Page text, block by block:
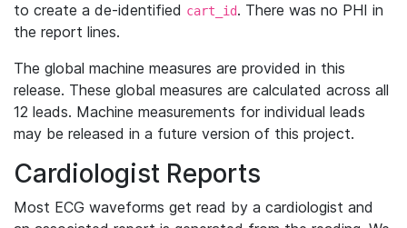
to create a de-identified cart_id. There was no PHI in
the report lines.
The global machine measures are provided in this
release. These global measures are calculated across all
12 leads. Machine measurements for individual leads
may be released in a future version of this project.
Cardiologist Reports
Most ECG waveforms get read by a cardiologist and